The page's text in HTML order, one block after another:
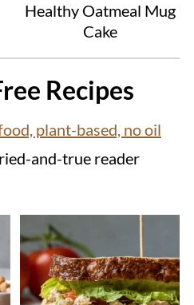
Healthy Oatmeal Mug
Cake
Recipes
plant-based, no oil
and-true reader